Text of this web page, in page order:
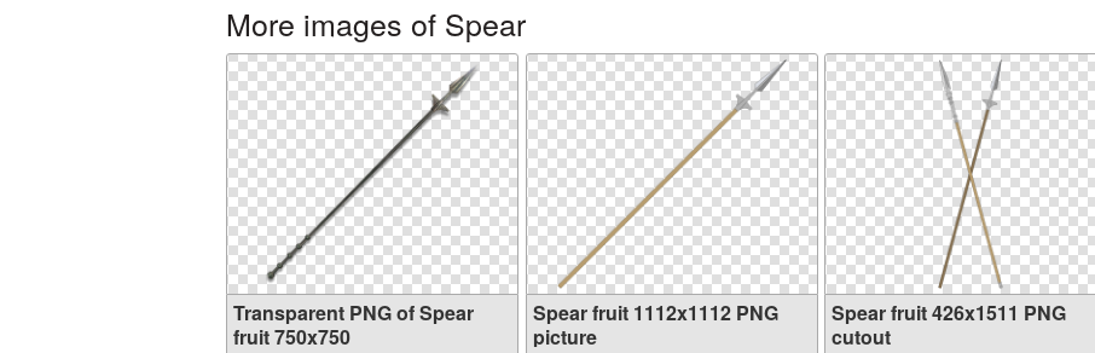
More images of Spear
Transparent PNG of Spear
fruit 750x750
Spear fruit 1112x1112 PNG
picture
Spear fruit 426x1511 PNG
cutout